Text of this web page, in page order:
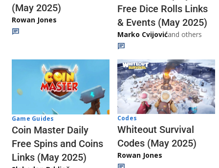
(May 2025)
Rowan Jones
Free Dice Rolls Links
& Events (May 2025)
Marko Cvijovićand others
Game Guides
Coin Master Daily
Free Spins and Coins
Links (May 2025)
Codes
Whiteout Survival
Codes (May 2025)
Rowan Jones